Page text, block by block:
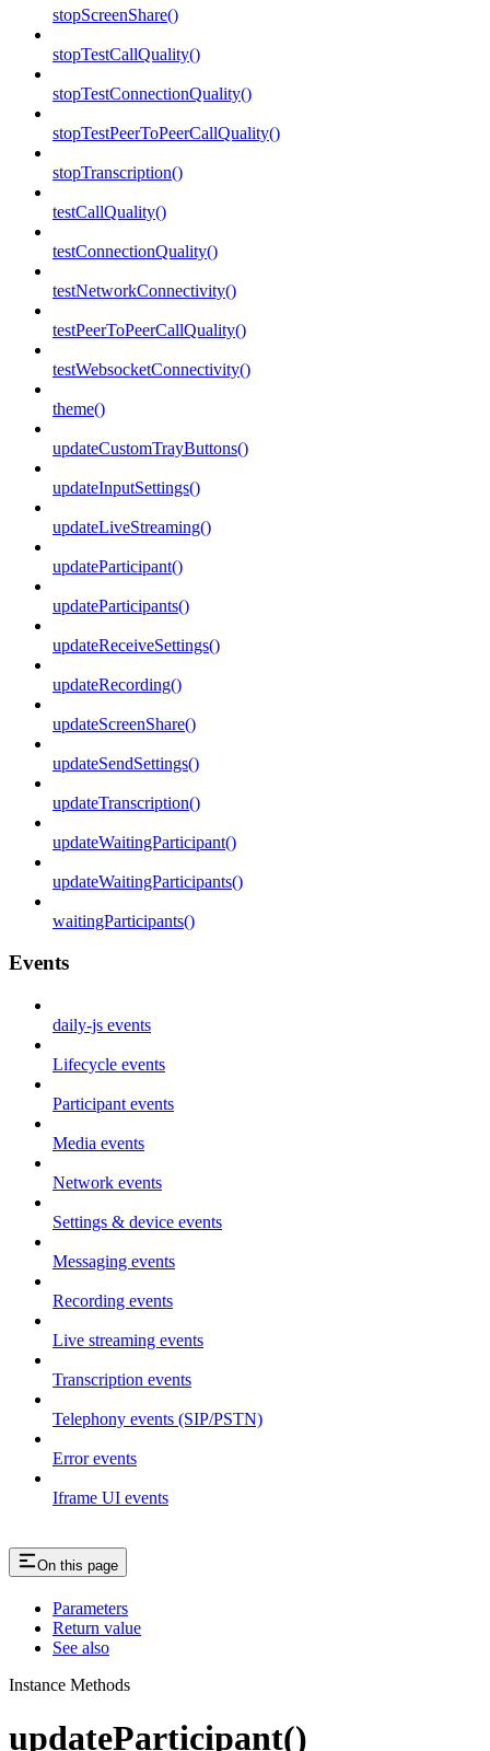
stopScreenShare()
stopTestCallQuality()
stopTestConnectionQuality()
stopTestPeerToPeerCallQuality()
stopTranscription()
testCallQuality()
testConnectionQuality()
testNetworkConnectivity()
testPeerToPeerCallQuality()
testWebsocketConnectivity()
theme()
updateCustomTrayButtons()
updateInputSettings()
updateLiveStreaming()
updateParticipant()
updateParticipants()
updateReceiveSettings()
updateRecording()
updateScreenShare()
updateSendSettings()
updateTranscription()
updateWaitingParticipant()
updateWaitingParticipants()
waitingParticipants()
Events
daily-js events
Lifecycle events
Participant events
Media events
Network events
Settings & device events
Messaging events
Recording events
Live streaming events
Transcription events
Telephony events (SIP/PSTN)
Error events
Iframe UI events
On this page
Parameters
Return value
See also
Instance Methods
updateParticipant()